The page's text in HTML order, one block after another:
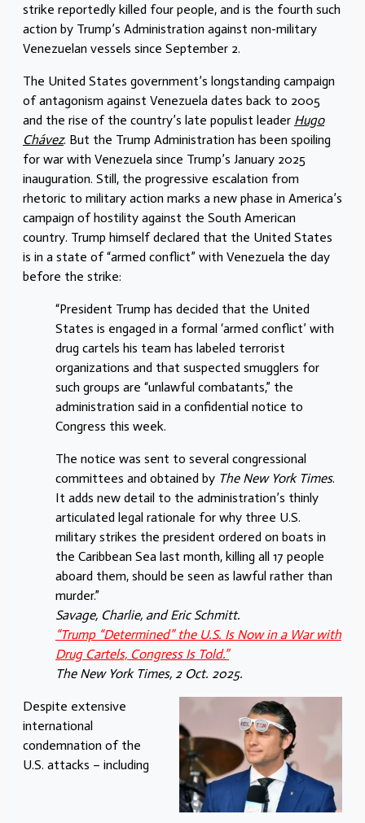
strike reportedly killed four people, and is the fourth such
action by Trump’s Administration against non-military
Venezuelan vessels since September 2.
The United States government’s longstanding campaign
of antagonism against Venezuela dates back to 2005
and the rise of the country’s late populist leader Hugo
Chávez. But the Trump Administration has been spoiling
for war with Venezuela since Trump’s January 2025
inauguration. Still, the progressive escalation from
rhetoric to military action marks a new phase in America’s
campaign of hostility against the South American
country. Trump himself declared that the United States
is in a state of “armed conflict” with Venezuela the day
before the strike:
“President Trump has decided that the United
States is engaged in a formal ‘armed conflict’ with
drug cartels his team has labeled terrorist
organizations and that suspected smugglers for
such groups are “unlawful combatants,” the
administration said in a confidential notice to
Congress this week.
The notice was sent to several congressional
committees and obtained by The New York Times.
It adds new detail to the administration’s thinly
articulated legal rationale for why three U.S.
military strikes the president ordered on boats in
the Caribbean Sea last month, killing all 17 people
aboard them, should be seen as lawful rather than
murder.”
Savage, Charlie, and Eric Schmitt.
“Trump “Determined” the U.S. Is Now in a War with
Drug Cartels, Congress Is Told.”
The New York Times, 2 Oct. 2025.
Despite extensive
international
condemnation of the
U.S. attacks – including